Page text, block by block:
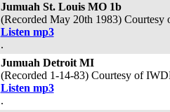
Jumuah St. Louis MO 1b
(Recorded May 20th 1983)
Listen mp3
.
Jumuah Detroit MI
(Recorded 1-14-83) Courtesy of
Listen mp3
.